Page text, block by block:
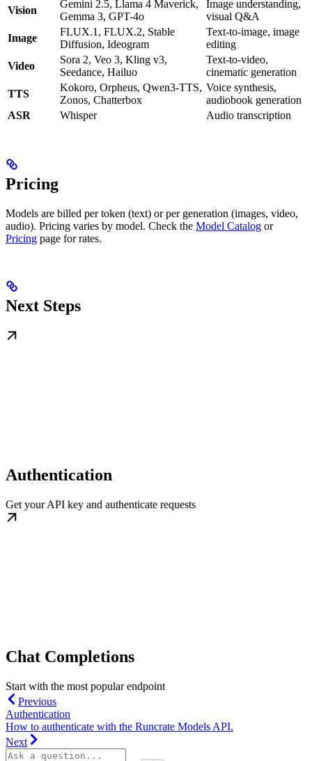
Vision
Gemini 2.5, Llama 4 Maverick,
Gemma 3, GPT-4o
Image understanding,
visual Q&A
Image
FLUX.1, FLUX.2, Stable
Diffusion, Ideogram
Text-to-image, image
editing
Video
Sora 2, Veo 3, Kling v3,
Seedance, Hailuo
Text-to-video,
cinematic generation
TTS
Kokoro, Orpheus, Qwen3-TTS,
Zonos, Chatterbox
Voice synthesis,
audiobook generation
ASR
Whisper Audio transcription
Pricing
Models are billed per token (text) or per generation (images, video,
audio). Pricing varies by model. Check the Model Catalog or
Pricing page for rates.
Next Steps
Authentication
Get your API key and authenticate requests
Chat Completions
Start with the most popular endpoint
Previous
Authentication
How to authenticate with the Runcrate Models API.
Next